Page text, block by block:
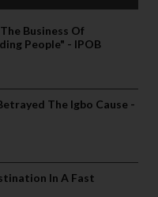
Business Of
People" - IPOB
The Igbo Cause -
In A Fast